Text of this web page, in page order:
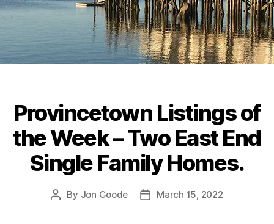
Categories
Provincetown Listings of
the Week – Two East End
Single Family Homes.
Post
By Jon Goode
PostMarch 15, 2022